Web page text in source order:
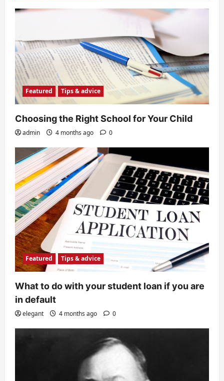
Featured Tips & advice
Choosing the Right School for Your Child
admin 4 months ago 0
Featured Tips & advice
What to do with your student loan if you are
in default
elegant 4 months ago 0